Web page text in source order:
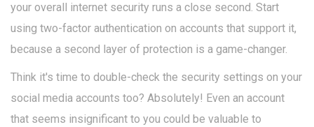
your overall internet security runs a close second. Start
using two-factor authentication on accounts that support it,
because a second layer of protection is a game-changer.
Think it's time to double-check the security settings on your
social media accounts too? Absolutely! Even an account
that seems insignificant to you could be valuable to